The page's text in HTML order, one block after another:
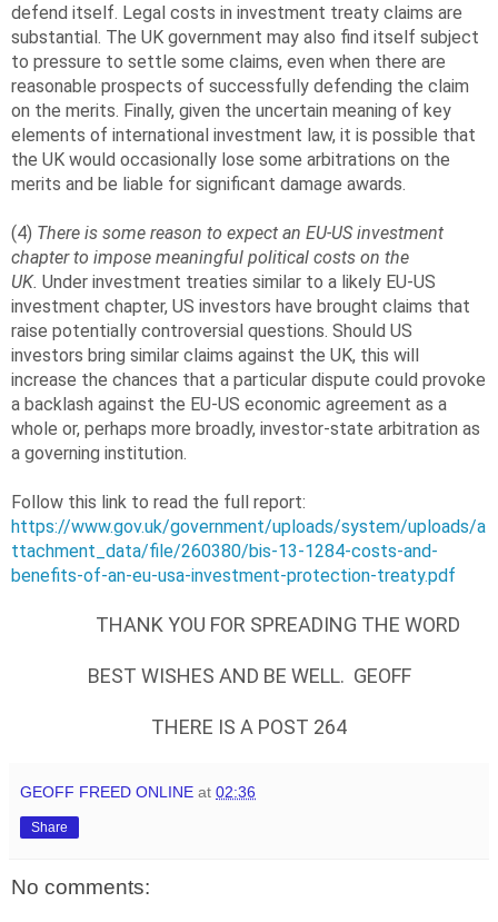
defend itself. Legal costs in investment treaty claims are
substantial. The UK government may also find itself subject
to pressure to settle some claims, even when there are
reasonable prospects of successfully defending the claim
on the merits. Finally, given the uncertain meaning of key
elements of international investment law, it is possible that
the UK would occasionally lose some arbitrations on the
merits and be liable for significant damage awards.
(4) There is some reason to expect an EU-US investment
chapter to impose meaningful political costs on the
UK. Under investment treaties similar to a likely EU-US
investment chapter, US investors have brought claims that
raise potentially controversial questions. Should US
investors bring similar claims against the UK, this will
increase the chances that a particular dispute could provoke
a backlash against the EU-US economic agreement as a
whole or, perhaps more broadly, investor-state arbitration as
a governing institution.
Follow this link to read the full report:
https://www.gov.uk/government/uploads/system/uploads/a
ttachment_data/file/260380/bis-13-1284-costs-and-
benefits-of-an-eu-usa-investment-protection-treaty.pdf
THANK YOU FOR SPREADING THE WORD
BEST WISHES AND BE WELL. GEOFF
THERE IS A POST 264
GEOFF FREED ONLINE at 02:36
Share
No comments: